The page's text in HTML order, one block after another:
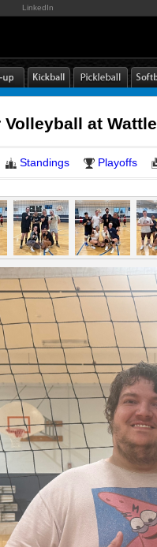
LinkedIn
at
Standings Playoffs